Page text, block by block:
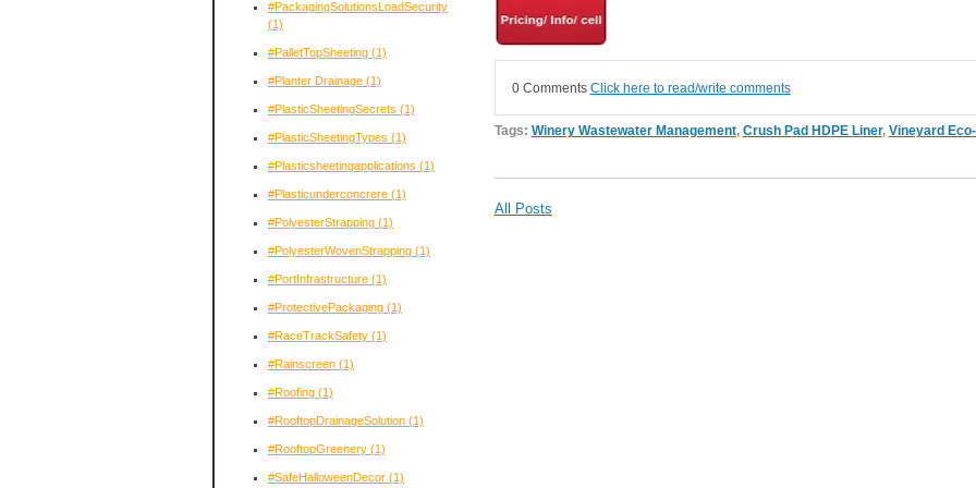
0 Comments Click here to read/write comments
Tags: Winery Wastewater Management, Crush Pad HDPE Liner, Vineyard
All Posts
#PackagingSolutionsLoadSecurity
(1)
#PalletTopSheeting (1)
#Planter Drainage (1)
#PlasticSheetingSecrets (1)
#PlasticSheetingTypes (1)
#Plasticsheetingapplications (1)
#Plasticunderconcrere (1)
#PolyesterStrapping (1)
#PolyesterWovenStrapping (1)
#PortInfrastructure (1)
#ProtectivePackaging (1)
#RaceTrackSafety (1)
#Rainscreen (1)
#Roofing (1)
#RooftopDrainageSolution (1)
#RooftopGreenery (1)
#SafeHalloweenDecor (1)